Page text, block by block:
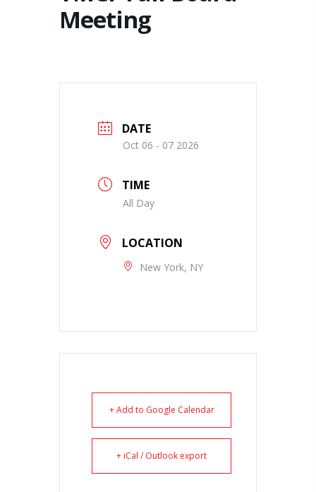
Meeting
DATE
Oct 06 - 07 2026
TIME
All Day
LOCATION
New York, NY
+ Add to Google Calendar
+ iCal / Outlook export